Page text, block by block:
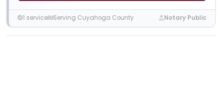
1 service Serving Cuyahoga County Notary Public